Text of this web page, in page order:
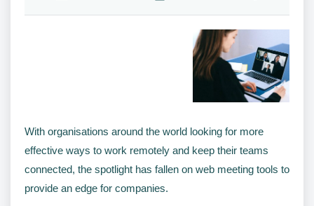
With organisations around the world looking for more
effective ways to work remotely and keep their teams
connected, the spotlight has fallen on web meeting tools to
provide an edge for companies.